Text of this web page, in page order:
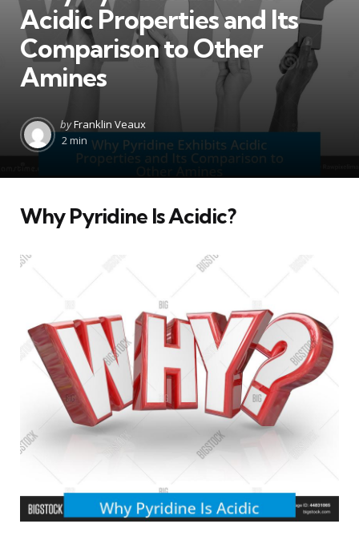
Acidic Properties and Its
Comparison to Other
Amines
Posted
by
byFranklin Veaux
2 min
Why Pyridine Is Acidic?